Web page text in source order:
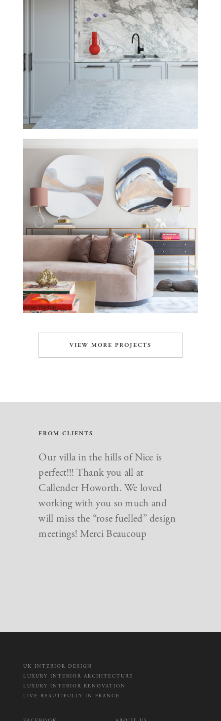
VIEW MORE PROJECTS
FROM CLIENTS
Our villa in the hills of Nice is
perfect!!! Thank you all at
Callender Howorth. We loved
working with you so much and
will miss the “rose fuelled” design
meetings! Merci Beaucoup
UK INTERIOR DESIGN
LUXURY INTERIOR ARCHITECTURE
LUXURY INTERIOR RENOVATION
LIVE BEAUTIFULLY IN FRANCE